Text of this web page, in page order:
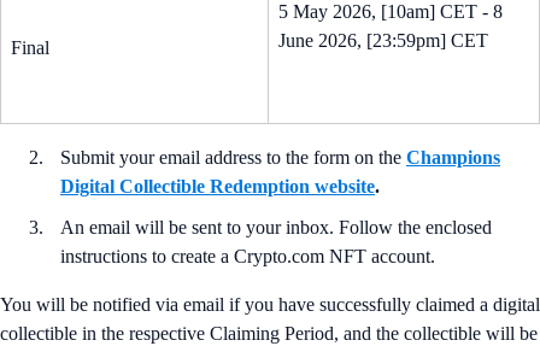
Final
5 May 2026, [10am] CET - 8
June 2026, [23:59pm] CET
Submit your email address to the form on the Champions
Digital Collectible Redemption website.
An email will be sent to your inbox. Follow the enclosed
instructions to create a Crypto.com NFT account.
You will be notified via email if you have successfully claimed a digital
collectible in the respective Claiming Period, and the collectible will be